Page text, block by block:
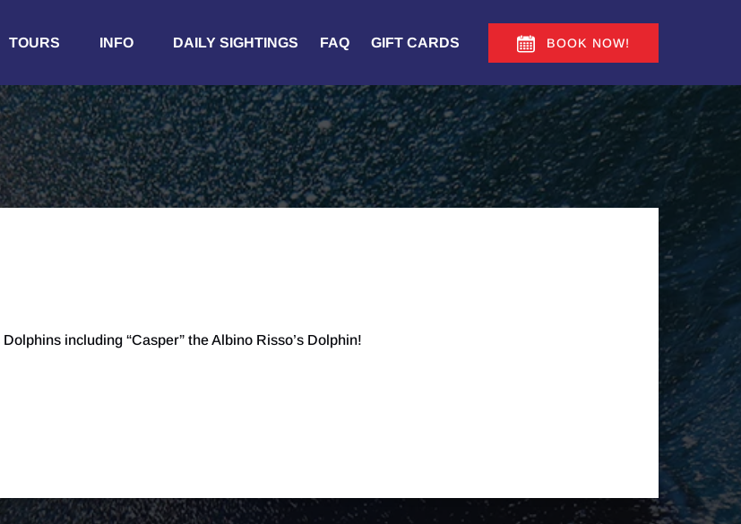
TOURS
Menu
INFO
Menu
DAILY SIGHTINGS FAQ GIFT CARDS BOOK NOW!
including “Casper” the Albino Risso’s Dolphin!